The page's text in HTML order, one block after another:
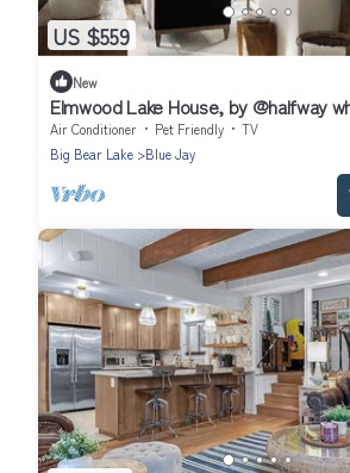
US $559
New
Elmwood Lake House, by @halfway
Air Conditioner Pet Friendly
TV
Big Bear Lake
Blue Jay